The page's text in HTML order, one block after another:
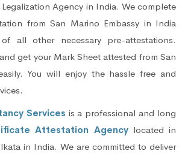
Agency in India. We complete
from San Marino Embassy in India
all other necessary pre-attestations.
get your Mark Sheet attested from San
You will enjoy the hassle free and
Services is a professional and long
Attestation Agencylocated in
in India. We are committed to deliver